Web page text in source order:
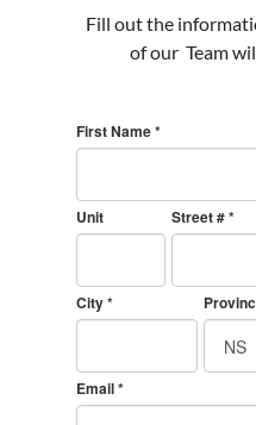
Fill out the
of our Team